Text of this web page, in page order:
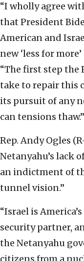
“I wholly agree
that President
American and
new ‘less for
“The first step
take to repair this
its pursuit of any
can tensions thaw.”
Rep. Andy Ogles
Netanyahu’s lack
an indictment of
tunnel vision.”
“Israel is
security partner,
the Netanyahu